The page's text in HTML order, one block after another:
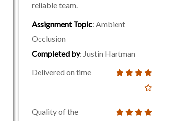
reliable team.
Assignment Topic: Ambient
Occlusion
Completed by: Justin Hartman
Delivered on time
Quality of the